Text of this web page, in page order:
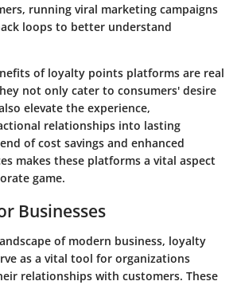
running viral marketing campaigns
loops to better understand
of loyalty points platforms are real
not only cater to consumers' desire
elevate the experience,
relationships into lasting
of cost savings and enhanced
makes these platforms a vital aspect
game.
Businesses
of modern business, loyalty
as a vital tool for organizations
relationships with customers. These